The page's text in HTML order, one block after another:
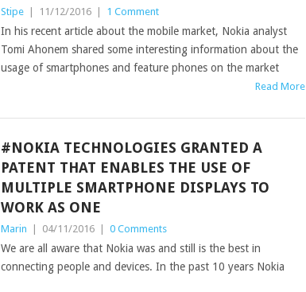
Stipe 11/12/2016 1 Comment
In his recent article about the mobile market, Nokia analyst
Tomi Ahonem shared some interesting information about the
usage of smartphones and feature phones on the market
Read More
#NOKIA TECHNOLOGIES GRANTED A
PATENT THAT ENABLES THE USE OF
MULTIPLE SMARTPHONE DISPLAYS TO
WORK AS ONE
Marin 04/11/2016 0 Comments
We are all aware that Nokia was and still is the best in
connecting people and devices. In the past 10 years Nokia